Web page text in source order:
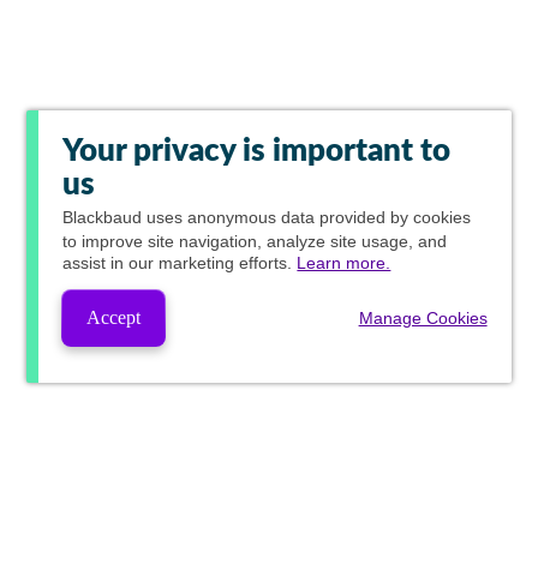
Your privacy is important to
us
Blackbaud uses anonymous data provided by cookies
to improve site navigation, analyze site usage, and
assist in our marketing efforts. Learn more.
Accept Manage Cookies